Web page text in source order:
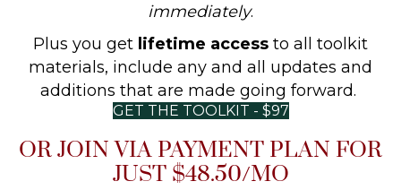
immediately.
Plus you get lifetime access to all toolkit
materials, include any and all updates and
additions that are made going forward.
GET THE TOOLKIT - $97
OR JOIN VIA PAYMENT PLAN FOR
JUST $48.50/MO